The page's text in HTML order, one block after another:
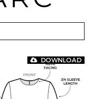
DOWNLOAD